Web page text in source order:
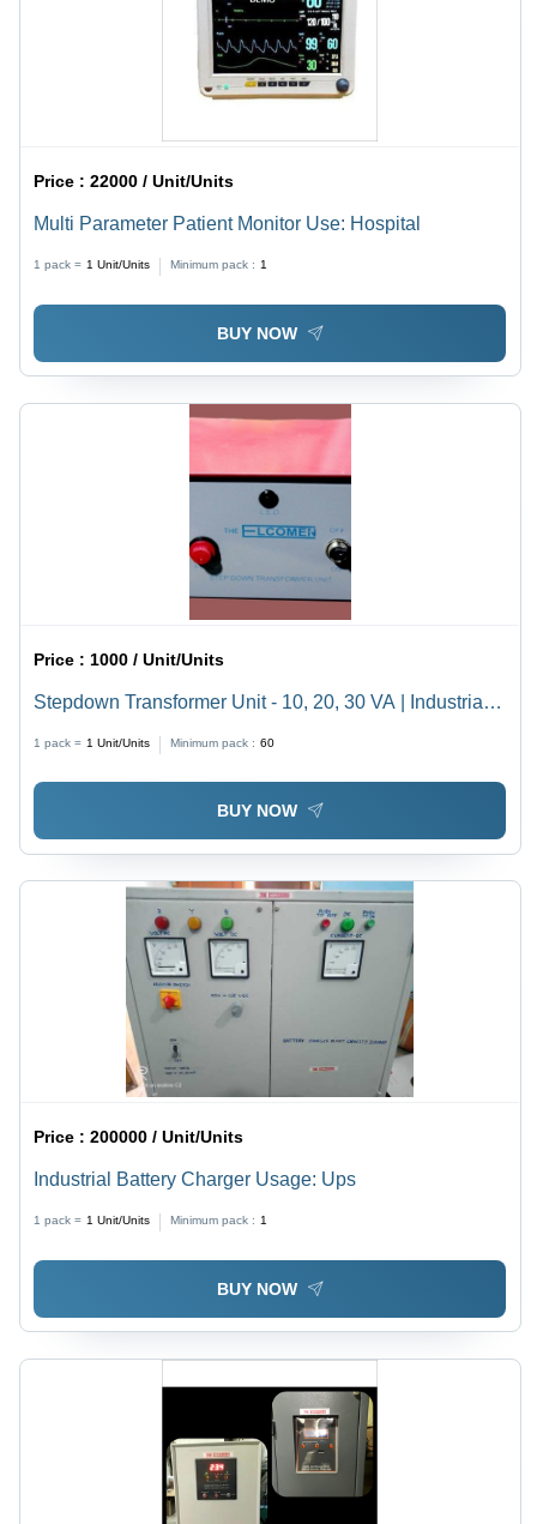
Price :22000 / Unit/Units
Multi Parameter Patient Monitor Use: Hospital
1 pack = 1 Unit/Units Minimum pack : 1
BUY NOW
Price : 1000 / Unit/Units
Stepdown Transformer Unit - 10, 20, 30 VA | Industrial
1 pack = 1 Unit/Units Minimum pack : 60
BUY NOW
Price :200000 / Unit/Units
Industrial Battery Charger Usage: Ups
1 pack = 1 Unit/Units Minimum pack : 1
BUY NOW